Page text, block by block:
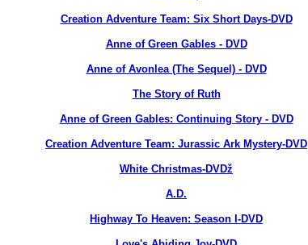
Creation Adventure Team: Six Short Days-DVD
Anne of Green Gables - DVD
Anne of Avonlea (The Sequel) - DVD
The Story of Ruth
Anne of Green Gables: Continuing Story - DVD
Creation Adventure Team: Jurassic Ark Mystery-DVD
White Christmas-DVDž
A.D.
Highway To Heaven: Season I-DVD